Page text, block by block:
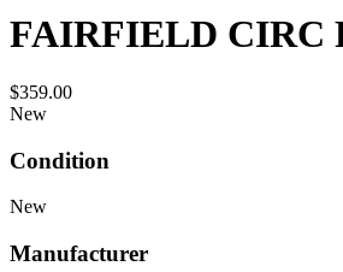
FAIRFIELD CIRC
$359.00
New
Condition
New
Manufacturer